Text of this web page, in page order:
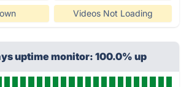
Videos Not Loading
uptime monitor: 100.0% up